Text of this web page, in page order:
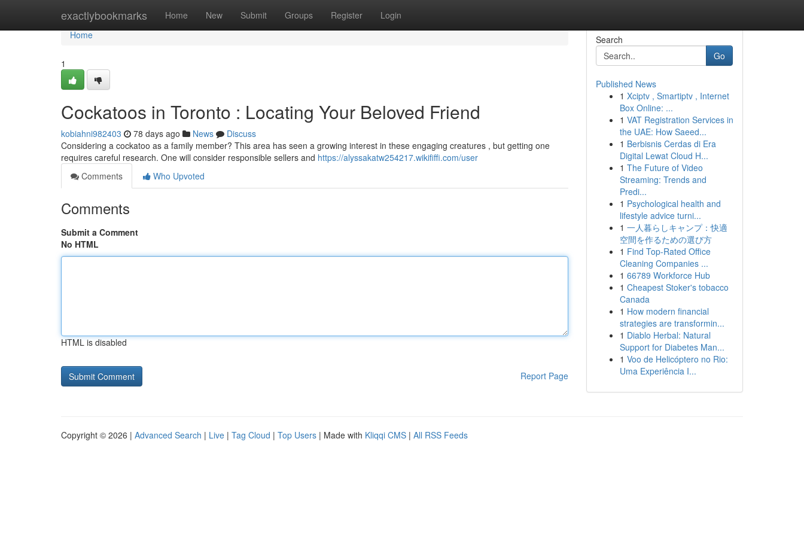
exactlybookmarks Home New Submit Groups Register Login
Home
Home
1
Cockatoos in Toronto : Locating Your Beloved Friend
kobiahni982403 78 days ago News
Discuss
Considering a cockatoo as a family member? This area has seen a growing interest in these engaging creatures , but getting one
requires careful research. One will consider responsible sellers and https://alyssakatw254217.wikififfi.com/user
Comments
Who Upvoted
Comments
Submit a Comment
No HTML
HTML is disabled
Report Page
Search
Go
Published News
1 Xciptv , Smartiptv , Internet
Box Online: ...
1 VAT Registration Services in
the UAE: How Saeed...
1 Berbisnis Cerdas di Era
Digital Lewat Cloud H...
1 The Future of Video
Streaming: Trends and
Predi...
1 Psychological health and
lifestyle advice turni...
1 一人暮らしキャンプ：快適
空間を作るための選び方
1 Find Top-Rated Office
Cleaning Companies ...
1 66789 Workforce Hub
1 Cheapest Stoker's tobacco
Canada
1 How modern financial
strategies are transformin...
1 Diablo Herbal: Natural
Support for Diabetes Man...
1 Voo de Helicóptero no Rio:
Uma Experiência I...
Copyright © 2026 | Advanced Search | Live | Tag Cloud | Top Users | Made with Kliqqi CMS | All RSS Feeds